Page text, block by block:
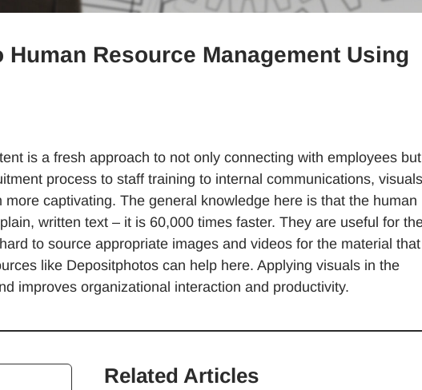
Resource Management Using
is a fresh approach to not only connecting with employees but
process to staff training to internal communications, visuals
captivating. The general knowledge here is that the human
written text – it is 60,000 times faster. They are useful for
to source appropriate images and videos for the material
like Depositphotos can help here. Applying visuals in the
improves organizational interaction and productivity.
Related Articles